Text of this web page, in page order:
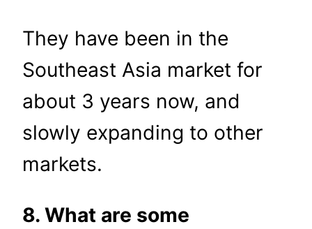
They have been in the
Southeast Asia market for
about 3 years now, and
slowly expanding to other
markets.
8. What are some